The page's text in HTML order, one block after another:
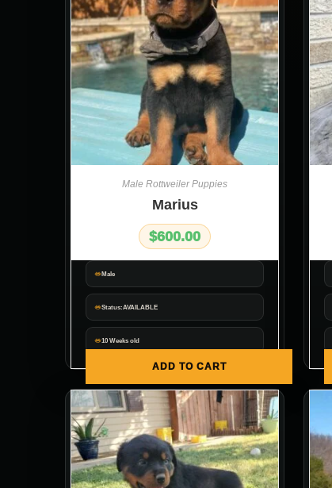
Male
Status:AVAILABLE
10 Weeks old
ADD TO CART
Male Rottweiler Puppies
Marius
$600.00